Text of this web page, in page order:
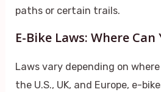
paths or certain trails.
E-Bike Laws: Where Can
Laws vary depending on
the U.S., UK, and Europe, e-